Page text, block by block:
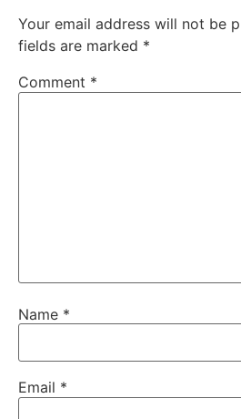
Your email address will not be
fields are marked *
Comment *
Name *
Email *